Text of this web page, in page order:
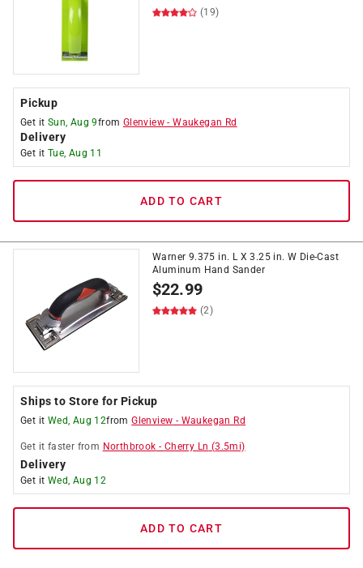
(19)
Pickup
Get it Sun, Aug 9from Glenview -Waukegan Rd
Delivery
Get it Tue, Aug 11
ADD TO CART
Warner 9.375 in. L X 3.25 in. W Die-Cast
Aluminum Hand Sander
$22.99
(2)
Ships to Store for Pickup
Get it Wed, Aug 12fromGlenview - Waukegan Rd
Get it faster from Northbrook - Cherry Ln (3.5mi)
Delivery
Get it Wed, Aug 12
ADD TO CART